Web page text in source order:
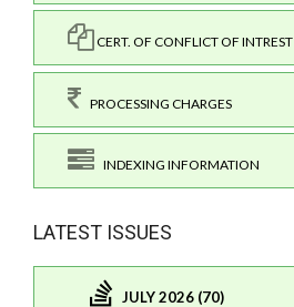
CERT. OF CONFLICT OF INTREST
PROCESSING CHARGES
INDEXING INFORMATION
LATEST ISSUES
JULY 2026 (70)